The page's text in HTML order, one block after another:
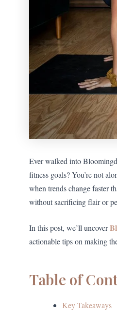
Ever walked into
fitness goals? You’re not
when trends change faster
without sacrificing flair or
In this post, we’ll uncover
actionable tips on making
Table of
Key Takeaways